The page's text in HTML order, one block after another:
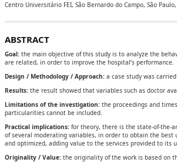
Centro Universitário FEI, São Bernardo do Campo, São
ABSTRACT
Goal: the main objective of this study is to analyze the
are related, in order to improve the hospital’s performance.
Design / Methodology / Approach: a case study was
Results: the result showed that variables such as doctor
Limitations of the investigation: the proceedings and
particularities cannot be included.
Practical implications: for theory, there is the state-of-the-
of several moderating variables, in order to obtain the
and optimized, adding value to the services provided to its
Originality / Value: the originality of the work is based on